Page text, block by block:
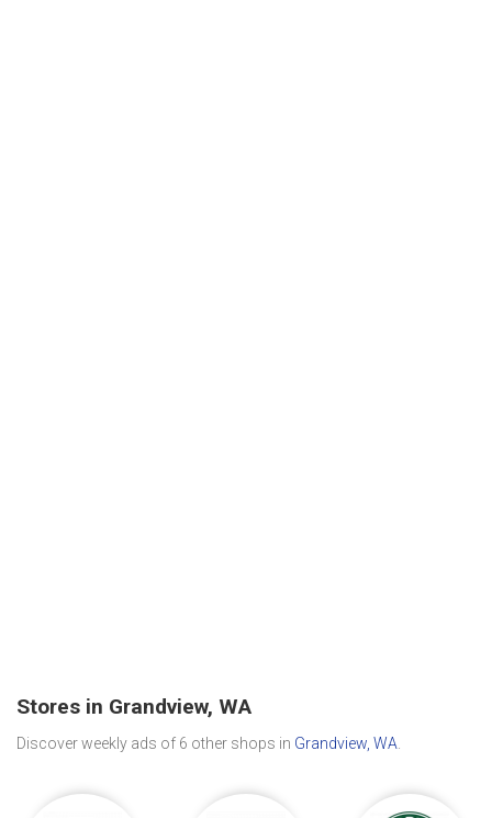
Stores in Grandview, WA
Discover weekly ads of 6 other shops in Grandview, WA